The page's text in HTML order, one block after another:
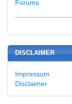
Forums
DISCLAIMER
Impressum
Disclaimer